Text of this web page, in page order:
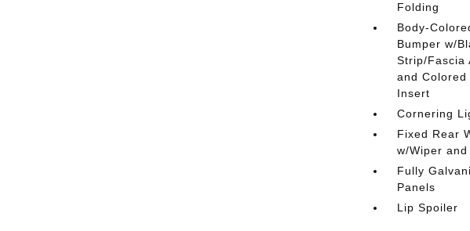
Folding
Body-
Bumper w/
Strip/Fascia
and Colored
Insert
Cornering
Fixed Rear
w/Wiper
Fully
Panels
Lip Spoiler